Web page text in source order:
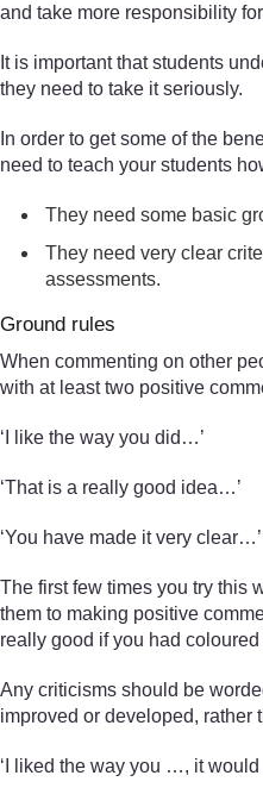
and take more responsibility
It is important that students
they need to take it seriously.
In order to get some of the
need to teach your students
They need some basic
They need very clear
assessments.
Ground rules
When commenting on other
with at least two positive
‘I like the way you did…’
‘That is a really good idea…’
‘You have made it very clear…’
The first few times you try this
them to making positive
really good if you had
Any criticisms should be
improved or developed, rather
‘I liked the way you …, it